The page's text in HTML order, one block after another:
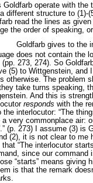
Goldfarb operate with
different structure to (1)-
read the lines as
the order of speaking,
Goldfarb gives to the
does not contain the
(pp. 273, 274). So
(5) to Wittgenstein, and
otherwise. The problem
take turns speaking,
And this is
responds with the
the interlocutor: “The
a very commonplace air:
(p. 273) I assume (3) is
(2), it is not clear to me
“The interlocutor
since our command
“starts” means giving
is that the remark